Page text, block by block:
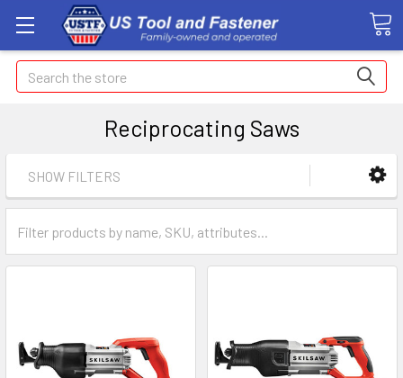
Search
Reciprocating Saws
SHOW FILTERS